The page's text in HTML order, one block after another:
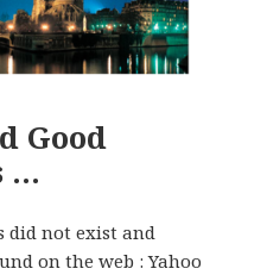
Good
…
did not exist and
on the web : Yahoo